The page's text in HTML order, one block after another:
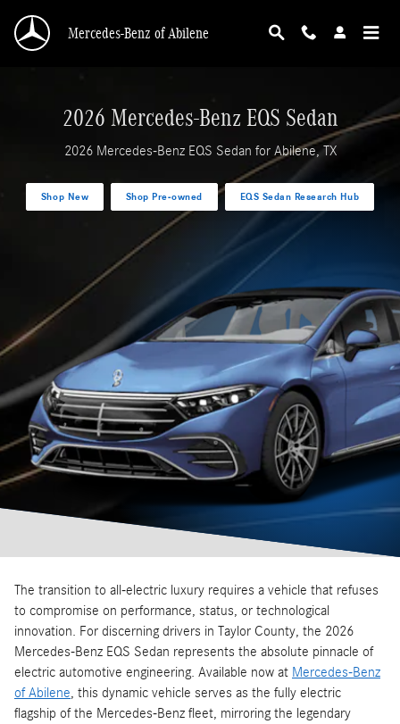
/research/2026-mercedes-benz-eqs-sedan
Mercedes-Benz of Abilene
2026 Mercedes-Benz EQS Sedan
2026 Mercedes-Benz EQS Sedan for Abilene, TX
Shop New Shop Pre-owned EQS Sedan Research Hub
The transition to all-electric luxury requires a vehicle that refuses
to compromise on performance, status, or technological
innovation. For discerning drivers in Taylor County, the 2026
Mercedes-Benz EQS Sedan represents the absolute pinnacle of
electric automotive engineering. Available now at Mercedes-Benz
of Abilene, this dynamic vehicle serves as the fully electric
flagship of the Mercedes-Benz fleet, mirroring the legendary